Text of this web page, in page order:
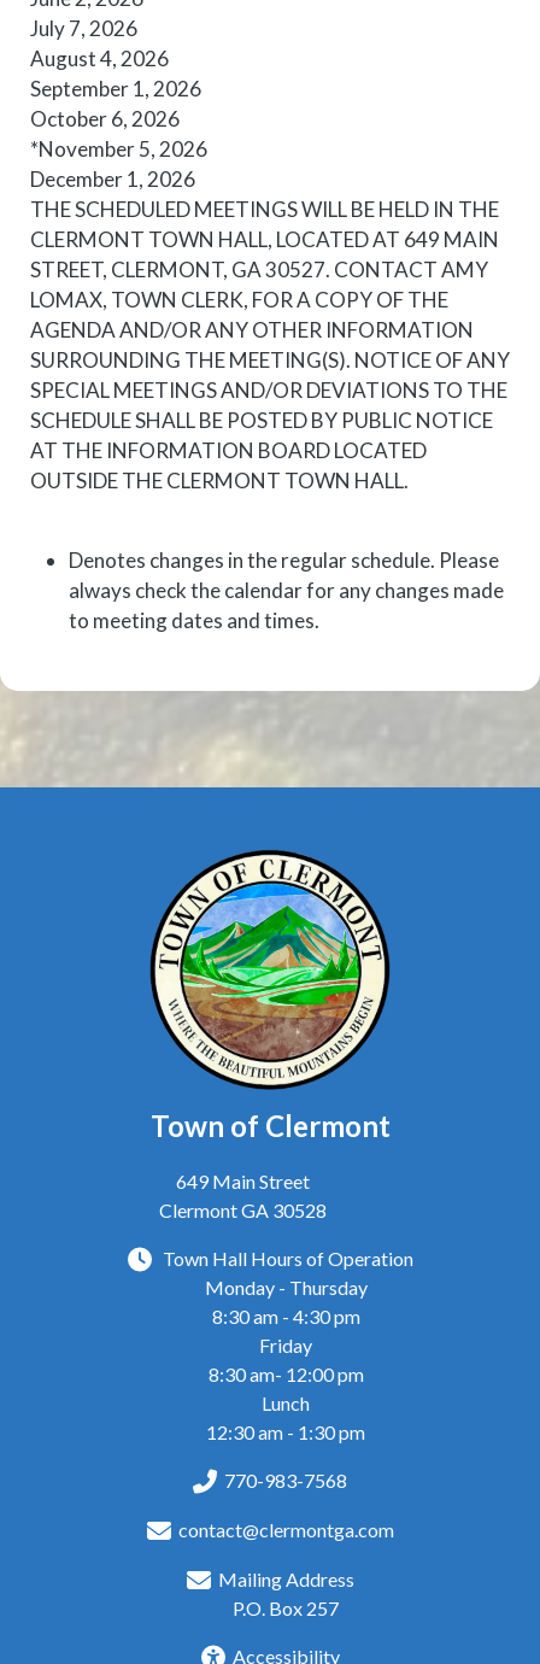
July 7, 2026
August 4, 2026
September 1, 2026
October 6, 2026
*November 5, 2026
December 1, 2026
THESCHEDULEDMEETINGS WILL BE HELD IN THE
CLERMONT TOWN HALL, LOCATED AT 649 MAIN
STREET, CLERMONT, GA 30527. CONTACT AMY
LOMAX, TOWN CLERK, FOR A COPY OF THE
AGENDA AND/OR ANY OTHER INFORMATION
SURROUNDING THEMEETING(S). NOTICE OF ANY
SPECIALMEETINGS AND/OR DEVIATIONS TO THE
SCHEDULESHALL BE POSTED BY PUBLIC NOTICE
AT THE INFORMATION BOARD LOCATED
OUTSIDE THE CLERMONT TOWN HALL.
Denotes changes in the regular schedule. Please
always check the calendar for any changes made
to meeting dates and times.
Town of Clermont
649 Main Street
Clermont GA 30528
Town Hall Hours of Operation
Monday - Thursday
8:30 am - 4:30 pm
Friday
8:30 am- 12:00 pm
Lunch
12:30 am - 1:30 pm
770-983-7568
contact@clermontga.com
Mailing Address
P.O. Box 257
Accessibility